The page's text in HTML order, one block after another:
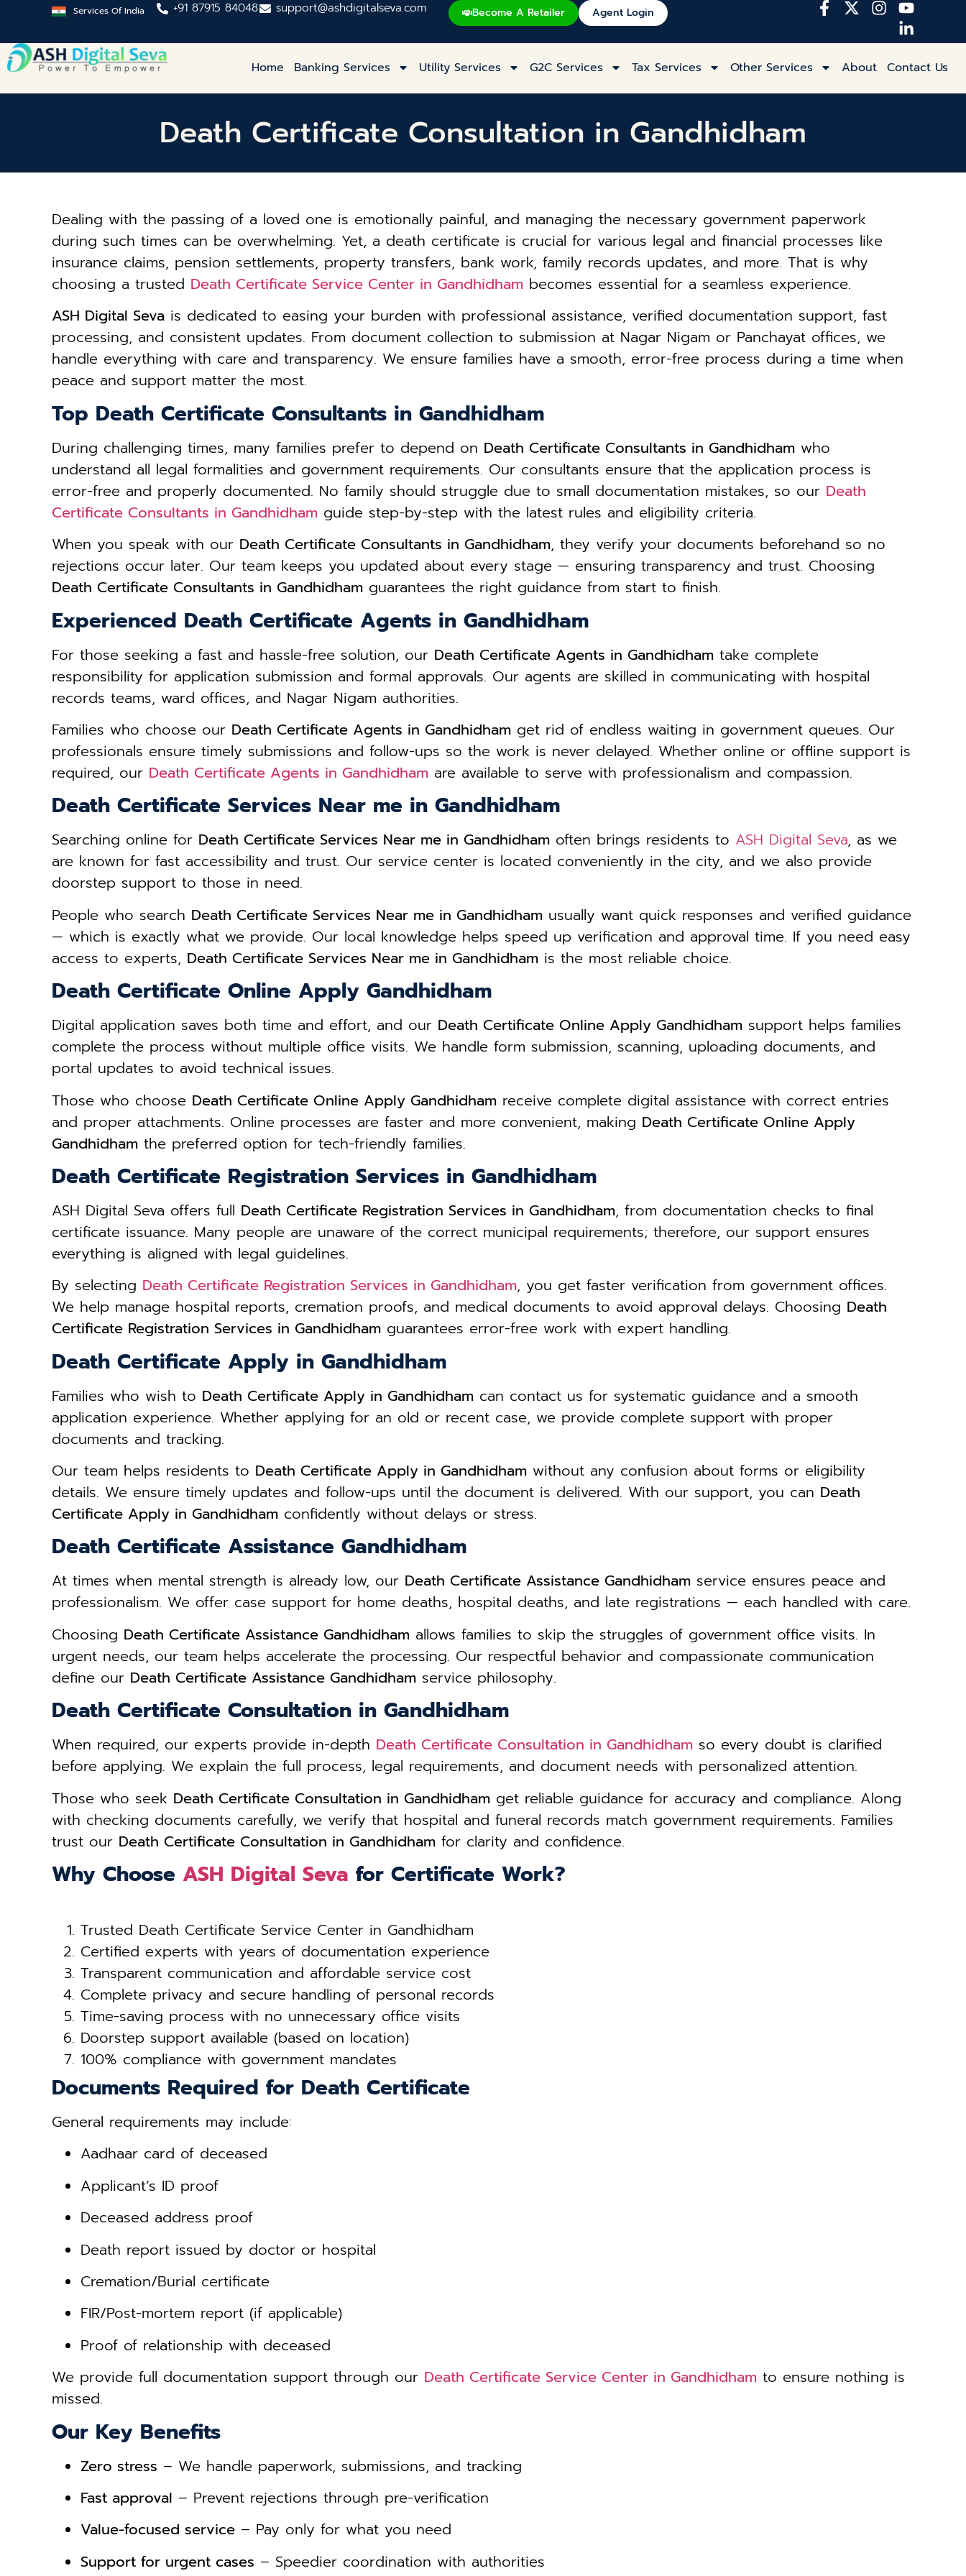
Services Of India +91 87915 84048 support@ashdigitalseva.com Become A Retailer Agent Login
Home Banking Services Utility Services G2C Services Tax Services Other Services About Contact Us
Death Certificate Consultation in Gandhidham
Dealing with the passing of a loved one is emotionally painful, and managing the necessary government paperwork
during such times can be overwhelming. Yet, a death certificate is crucial for various legal and financial processes like
insurance claims, pension settlements, property transfers, bank work, family records updates, and more. That is why
choosing a trusted Death Certificate Service Center in Gandhidham becomes essential for a seamless experience.
ASH Digital Seva is dedicated to easing your burden with professional assistance, verified documentation support, fast
processing, and consistent updates. From document collection to submission at Nagar Nigam or Panchayat offices, we
handle everything with care and transparency. We ensure families have a smooth, error-free process during a time when
peace and support matter the most.
Top Death Certificate Consultants in Gandhidham
During challenging times, many families prefer to depend on Death Certificate Consultants in Gandhidham who
understand all legal formalities and government requirements. Our consultants ensure that the application process is
error-free and properly documented. No family should struggle due to small documentation mistakes, so our Death
Certificate Consultants in Gandhidham guide step-by-step with the latest rules and eligibility criteria.
When you speak with our Death Certificate Consultants in Gandhidham, they verify your documents beforehand so no
rejections occur later. Our team keeps you updated about every stage — ensuring transparency and trust. Choosing
Death Certificate Consultants in Gandhidham guarantees the right guidance from start to finish.
Experienced Death Certificate Agents in Gandhidham
For those seeking a fast and hassle-free solution, our Death Certificate Agents in Gandhidham take complete
responsibility for application submission and formal approvals. Our agents are skilled in communicating with hospital
records teams, ward offices, and Nagar Nigam authorities.
Families who choose our Death Certificate Agents in Gandhidham get rid of endless waiting in government queues. Our
professionals ensure timely submissions and follow-ups so the work is never delayed. Whether online or offline support is
required, our Death Certificate Agents in Gandhidham are available to serve with professionalism and compassion.
Death Certificate Services Near me in Gandhidham
Searching online for Death Certificate Services Near me in Gandhidham often brings residents to ASH Digital Seva, as we
are known for fast accessibility and trust. Our service center is located conveniently in the city, and we also provide
doorstep support to those in need.
People who search Death Certificate Services Near me in Gandhidham usually want quick responses and verified guidance
— which is exactly what we provide. Our local knowledge helps speed up verification and approval time. If you need easy
access to experts, Death Certificate Services Near me in Gandhidham is the most reliable choice.
Death Certificate Online Apply Gandhidham
Digital application saves both time and effort, and our Death Certificate Online Apply Gandhidham support helps families
complete the process without multiple office visits. We handle form submission, scanning, uploading documents, and
portal updates to avoid technical issues.
Those who choose Death Certificate Online Apply Gandhidham receive complete digital assistance with correct entries
and proper attachments. Online processes are faster and more convenient, making Death Certificate Online Apply
Gandhidham the preferred option for tech-friendly families.
Death Certificate Registration Services in Gandhidham
ASH Digital Seva offers full Death Certificate Registration Services in Gandhidham, from documentation checks to final
certificate issuance. Many people are unaware of the correct municipal requirements; therefore, our support ensures
everything is aligned with legal guidelines.
By selecting Death Certificate Registration Services in Gandhidham, you get faster verification from government offices.
We help manage hospital reports, cremation proofs, and medical documents to avoid approval delays. Choosing Death
Certificate Registration Services in Gandhidham guarantees error-free work with expert handling.
Death Certificate Apply in Gandhidham
Families who wish to Death Certificate Apply in Gandhidham can contact us for systematic guidance and a smooth
application experience. Whether applying for an old or recent case, we provide complete support with proper
documents and tracking.
Our team helps residents to Death Certificate Apply in Gandhidham without any confusion about forms or eligibility
details. We ensure timely updates and follow-ups until the document is delivered. With our support, you can Death
Certificate Apply in Gandhidham confidently without delays or stress.
Death Certificate Assistance Gandhidham
At times when mental strength is already low, our Death Certificate Assistance Gandhidham service ensures peace and
professionalism. We offer case support for home deaths, hospital deaths, and late registrations — each handled with care.
Choosing Death Certificate Assistance Gandhidham allows families to skip the struggles of government office visits. In
urgent needs, our team helps accelerate the processing. Our respectful behavior and compassionate communication
define our Death Certificate Assistance Gandhidham service philosophy.
Death Certificate Consultation in Gandhidham
When required, our experts provide in-depth Death Certificate Consultation in Gandhidham so every doubt is clarified
before applying. We explain the full process, legal requirements, and document needs with personalized attention.
Those who seek Death Certificate Consultation in Gandhidham get reliable guidance for accuracy and compliance. Along
with checking documents carefully, we verify that hospital and funeral records match government requirements. Families
trust our Death Certificate Consultation in Gandhidham for clarity and confidence.
Why Choose ASH Digital Seva for Certificate Work?
Trusted Death Certificate Service Center in Gandhidham
Certified experts with years of documentation experience
Transparent communication and affordable service cost
Complete privacy and secure handling of personal records
Time-saving process with no unnecessary office visits
Doorstep support available (based on location)
100% compliance with government mandates
Documents Required for Death Certificate
General requirements may include:
Aadhaar card of deceased
Applicant’s ID proof
Deceased address proof
Death report issued by doctor or hospital
Cremation/Burial certificate
FIR/Post-mortem report (if applicable)
Proof of relationship with deceased
We provide full documentation support through our Death Certificate Service Center in Gandhidham to ensure nothing is
missed.
Our Key Benefits
Zero stress – We handle paperwork, submissions, and tracking
Fast approval – Prevent rejections through pre-verification
Value-focused service – Pay only for what you need
Support for urgent cases – Speedier coordination with authorities